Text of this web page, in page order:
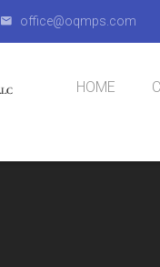
office@oqmps.com
HOME